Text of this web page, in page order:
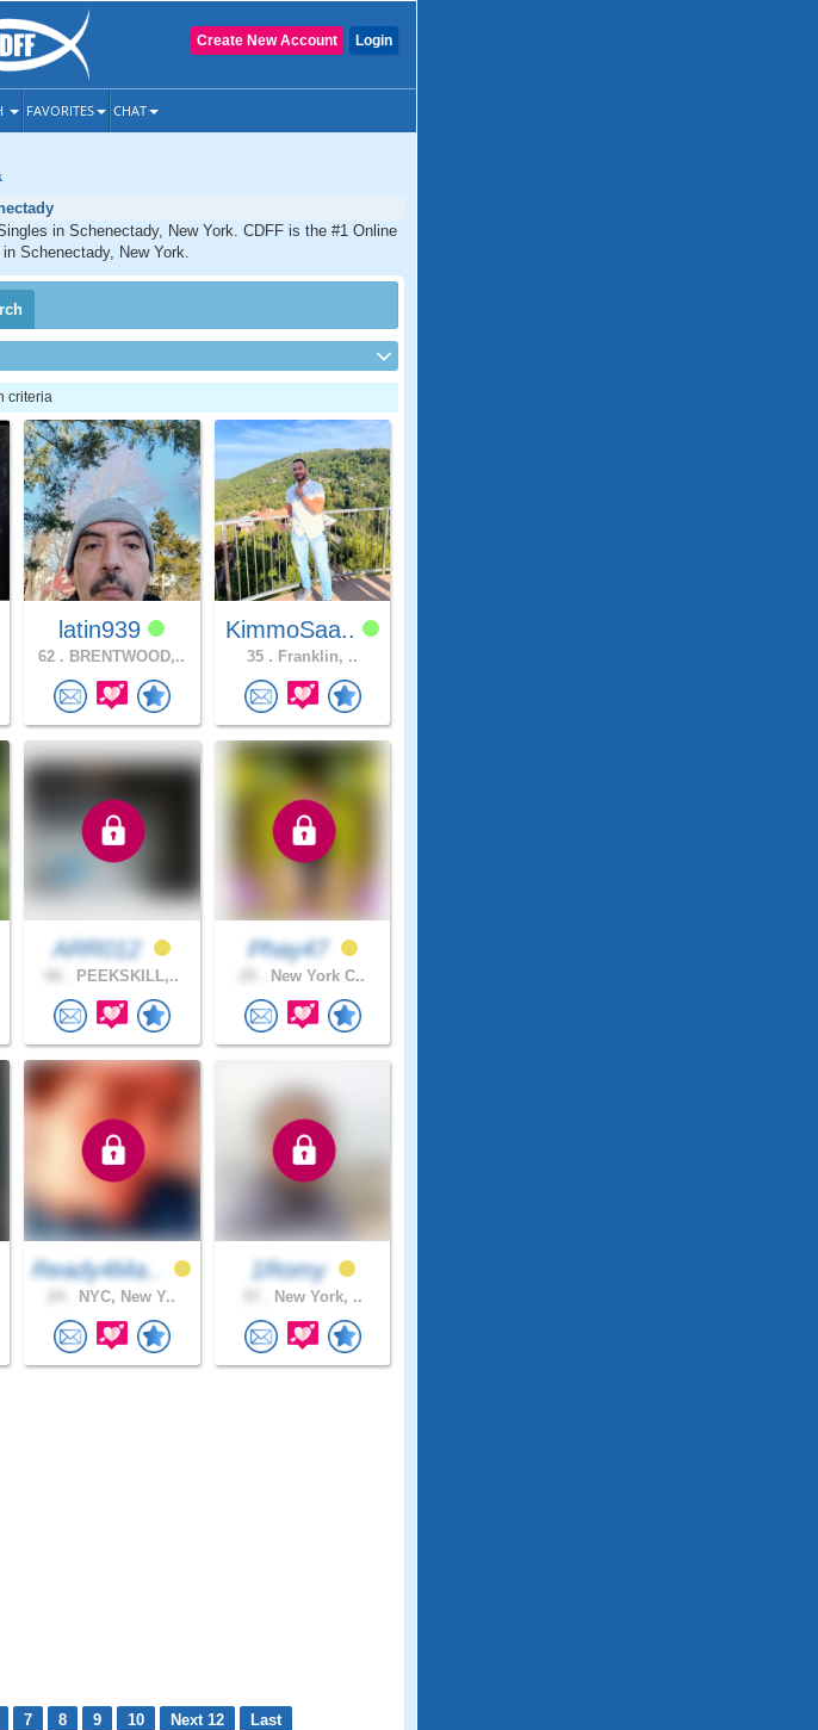
Login
Create New Account
FAVORITES CHAT
in Schenectady, New York. CDFF is the #1 Online
Schenectady, New York.
criteria
latin939
62 . BRENTWOOD,..
KimmoSaa..
35 . Franklin, ..
ARR012
PEEKSKILL,..
Phay47
New York C..
Ready4Ma..
NYC, New Y..
1Romy
New York, ..
7 8 9 10 Next 12 Last